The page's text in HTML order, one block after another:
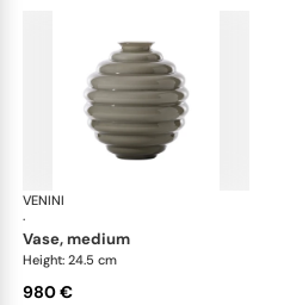
VENINI
·
vase, medium
Height: 24.5 cm
980 €